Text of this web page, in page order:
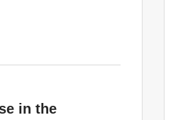
in the